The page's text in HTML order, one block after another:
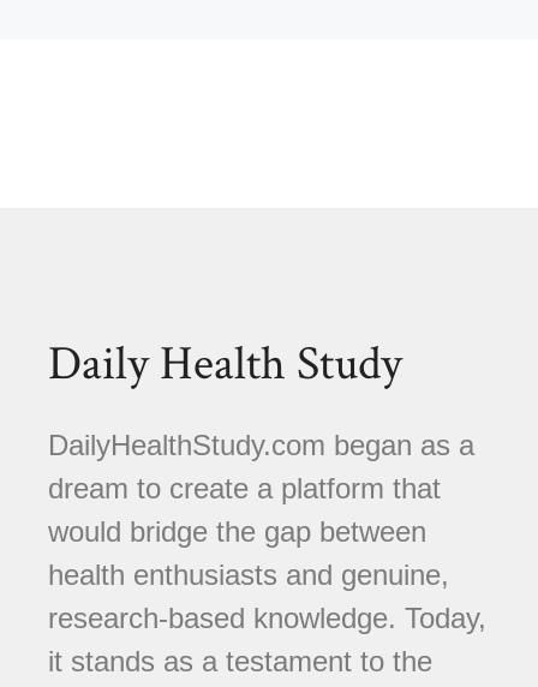
Daily Health Study
DailyHealthStudy.com began as a
dream to create a platform that
would bridge the gap between
health enthusiasts and genuine,
research-based knowledge. Today,
it stands as a testament to the